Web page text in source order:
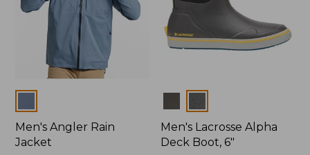
Men's Angler Rain
Jacket
Colors
Men's Lacrosse Alpha
Deck Boot, 6"